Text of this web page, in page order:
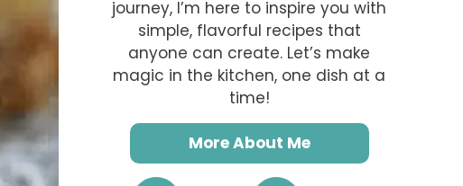
journey, I’m here to inspire you with
simple, flavorful recipes that
anyone can create. Let’s make
magic in the kitchen, one dish at a
time!
More About Me